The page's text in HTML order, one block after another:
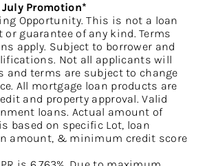
Promotion*
Opportunity. This is not a loan
guarantee of any kind. Terms
apply. Subject to borrower and
Not all applicants will
and terms are subject to change
All mortgage loan products are
and property approval. Valid
loans. Actual amount of
based on specific Lot, loan
amount, & minimum credit score